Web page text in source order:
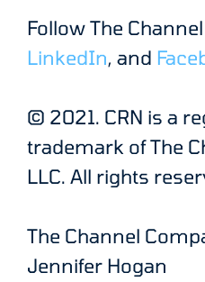
Follow The
LinkedIn, and
© 2021. CRN is a
trademark of The
LLC. All rights
The Channel
Jennifer Hogan